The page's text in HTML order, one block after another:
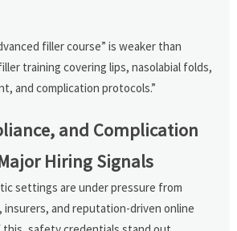
filler course” is weaker than
training covering lips, nasolabial folds,
and complication protocols.”
and Complication
Hiring Signals
settings are under pressure from
and reputation-driven online